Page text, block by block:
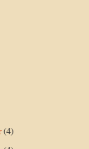
(4)